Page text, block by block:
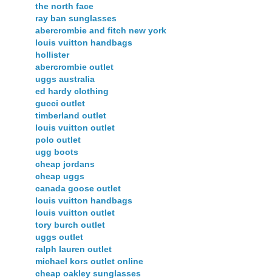
the north face
ray ban sunglasses
abercrombie and fitch new york
louis vuitton handbags
hollister
abercrombie outlet
uggs australia
ed hardy clothing
gucci outlet
timberland outlet
louis vuitton outlet
polo outlet
ugg boots
cheap jordans
cheap uggs
canada goose outlet
louis vuitton handbags
louis vuitton outlet
tory burch outlet
uggs outlet
ralph lauren outlet
michael kors outlet online
cheap oakley sunglasses